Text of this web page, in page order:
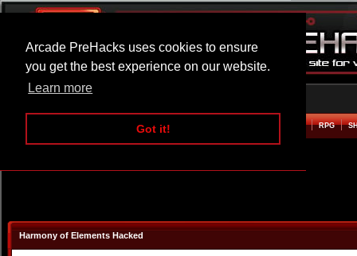
Arcade PreHacks uses cookies to ensure
you get the best experience on our website.
Learn more
Got it!
ARCADE BEAT EM UP RPG
Harmony of Elements Hacked